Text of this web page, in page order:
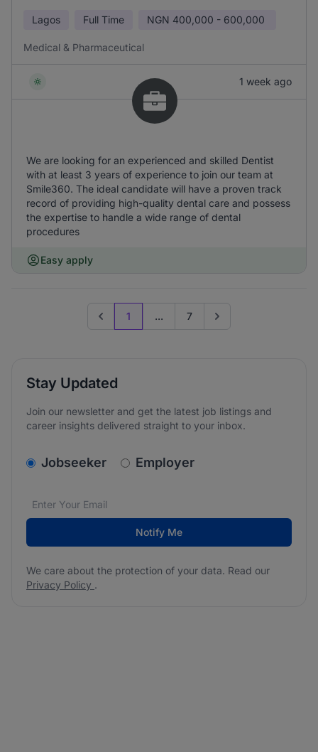
Lagos Full Time NGN 400,000 - 600,000
Medical & Pharmaceutical
1 week ago
We are looking for an experienced and skilled Dentist
with at least 3 years of experience to join our team at
Smile360. The ideal candidate will have a proven track
record of providing high-quality dental care and possess
the expertise to handle a wide range of dental
procedures
Easy apply
Previous page
1 ... 7 Go to next page
Stay Updated
Join our newsletter and get the latest job listings and
career insights delivered straight to your inbox.
v2.homepage.newsletter_signup.choose_type
Jobseeker Employer
Email address*
We care about the protection of your data. Read our
Notify Me
We care about the protection of your data. Read our
Privacy Policy .